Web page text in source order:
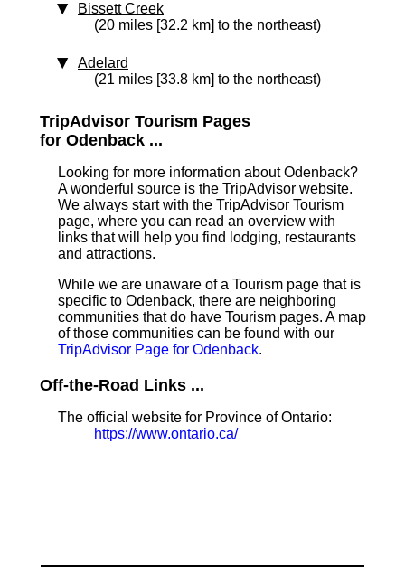
Bissett Creek
(20 miles [32.2 km] to the northeast)
Adelard
(21 miles [33.8 km] to the northeast)
TripAdvisor Tourism Pages
for Odenback ...
Looking for more information about Odenback?
A wonderful source is the TripAdvisor website.
We always start with the TripAdvisor Tourism
page, where you can read an overview with
links that will help you find lodging, restaurants
and attractions.
While we are unaware of a Tourism page that is
specific to Odenback, there are neighboring
communities that do have Tourism pages. A map
of those communities can be found with our
TripAdvisor Page for Odenback.
Off-the-Road Links ...
The official website for Province of Ontario:
https://www.ontario.ca/